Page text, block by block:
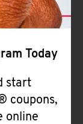
Today
start
coupons,
online